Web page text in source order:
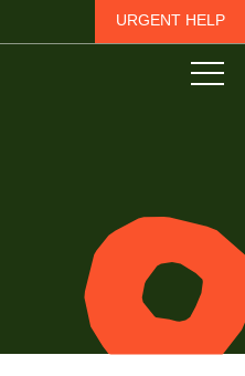
URGENT HELP